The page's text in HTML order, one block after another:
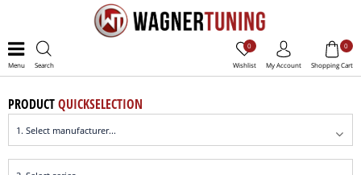
Menu Search Wishlist
0
My Account Shopping Cart
0
PRODUCTQUICKSELECTION